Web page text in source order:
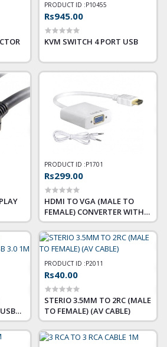
PRODUCT ID :P10455
Rs945.00
KVM SWITCH 4 PORT USB
PRODUCT ID :P1701
Rs299.00
HDMI TO VGA (MALE TO
FEMALE) CONVERTER WITH
AUDIO
PRODUCT ID :P2011
Rs40.00
STERIO 3.5MM TO 2RC (MALE
TO FEMALE) (AV CABLE)